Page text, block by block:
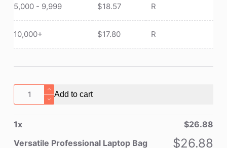
5,000 - 9,999 $18.57 R
10,000+ $17.80 R
Versatile
Professional
Bag
quantity
Add to cart
1x $26.88
Versatile Professional Laptop Bag
$26.88